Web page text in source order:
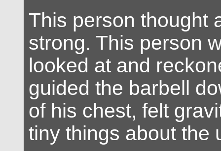
This person thought
strong. This person
looked at and
guided the barbell
of his chest, felt
tiny things about the